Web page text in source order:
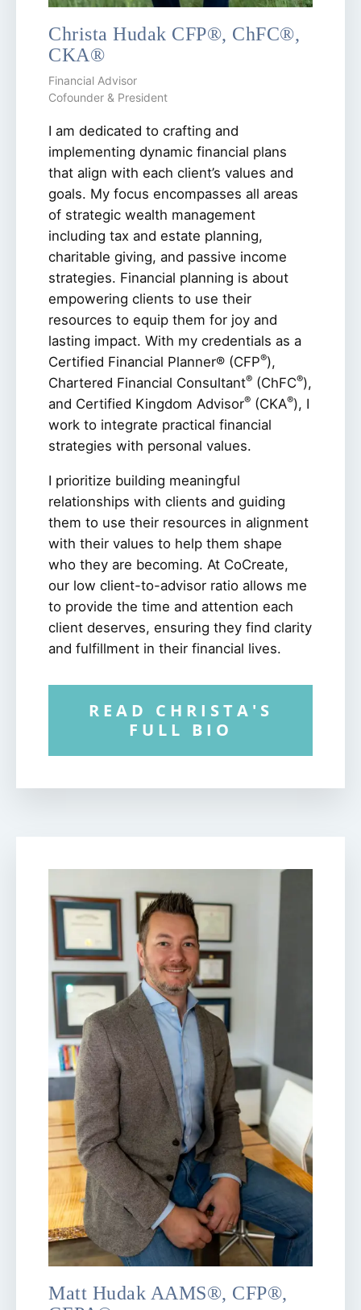
Christa Hudak CFP®, ChFC®,
CKA®
Financial Advisor
Cofounder & President
I am dedicated to crafting and
implementing dynamic financial plans
that align with each client’s values and
goals. My focus encompasses all areas
of strategic wealth management
including tax and estate planning,
charitable giving, and passive income
strategies. Financial planning is about
empowering clients to use their
resources to equip them for joy and
lasting impact. With my credentials as a
Certified Financial Planner® (CFP®),
Chartered Financial Consultant® (ChFC®),
and Certified Kingdom Advisor® (CKA®), I
work to integrate practical financial
strategies with personal values.
I prioritize building meaningful
relationships with clients and guiding
them to use their resources in alignment
with their values to help them shape
who they are becoming. At CoCreate,
our low client-to-advisor ratio allows me
to provide the time and attention each
client deserves, ensuring they find clarity
and fulfillment in their financial lives.
READ CHRISTA'S
FULL BIO
Matt Hudak AAMS®, CFP®,